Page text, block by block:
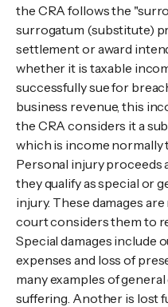
the CRA follows the
surrogatum (substitute)
settlement or award
whether it is taxable
successfully sue for
business revenue, this
the CRA considers it a
which is income normally
Personal injury proceeds
they qualify as special or
injury. These damages
court considers them to
Special damages include
expenses and loss of
many examples of
suffering. Another is lost